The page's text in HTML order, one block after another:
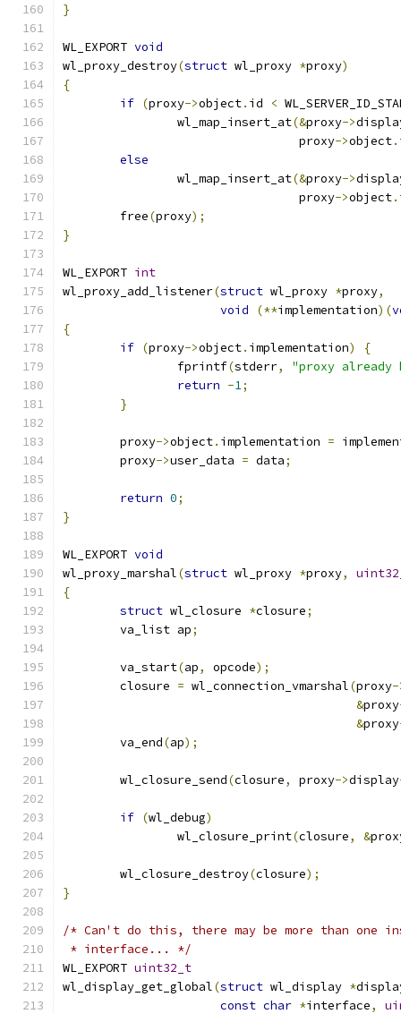
}
WL_EXPORT void
wl_proxy_destroy(struct wl_proxy *proxy)
{
if (proxy->object. id <
		wl_map_insert_at
(&proxy->
				 proxy
->object.
else
		wl_map_insert_at
(&proxy->
				 proxy
->object.
	free
(proxy);
}
WL_EXPORT int
wl_proxy_add_listener(struct wl_proxy *proxy,
void
(**implementation)(
{
if (proxy->object. implementation)
{
		fprintf
(stderr,
"proxy
return -1;
}
	proxy
->object. implementation =
	proxy
->user_data = data;
return 0;
}
WL_EXPORT void
wl_proxy_marshal(struct wl_proxy *proxy,
{
struct wl_closure *closure;
	va_list ap
;
	va_start
(ap, opcode);
	closure
= wl_connection_vmarshal(proxy-
&proxy
&proxy
	va_end
(ap);
	wl_closure_send
(closure, proxy->display
if (wl_debug)
		wl_closure_print
(closure, &
	wl_closure_destroy
(closure);
}
/* Can't do this, there may be more than one
* interface... */
WL_EXPORT uint32_t
wl_display_get_global(struct wl_display *
const char *interface,